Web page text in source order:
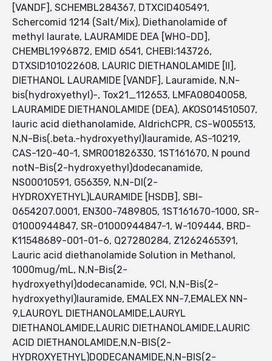
[VANDF], SCHEMBL284367, DTXCID405491,
Schercomid 1214 (Salt/Mix), Diethanolamide of
methyl laurate, LAURAMIDE DEA [WHO-DD],
CHEMBL1996872, EMID 6541, CHEBI:143726,
DTXSID101022608, LAURIC DIETHANOLAMIDE [II],
DIETHANOL LAURAMIDE [VANDF], Lauramide, N,N-
bis(hydroxyethyl)-, Tox21_112653, LMFA08040058,
LAURAMIDE DIETHANOLAMIDE (DEA), AKOS014510507,
lauric acid diethanolamide, AldrichCPR, CS-W005513,
N,N-Bis(.beta.-hydroxyethyl)lauramide, AS-10219,
CAS-120-40-1, SMR001826330, 1ST161670, N pound
notN-Bis(2-hydroxyethyl)dodecanamide,
NS00010591, G56359, N,N-DI(2-
HYDROXYETHYL)LAURAMIDE [HSDB], SBI-
0654207.0001, EN300-7489805, 1ST161670-1000, SR-
01000944847, SR-01000944847-1, W-109444, BRD-
K11548689-001-01-6, Q27280284, Z1262465391,
Lauric acid diethanolamide Solution in Methanol,
1000mug/mL, N,N-Bis(2-
hydroxyethyl)dodecanamide, 9CI, N,N-Bis(2-
hydroxyethyl)lauramide, EMALEX NN-7,EMALEX NN-
9,LAUROYL DIETHANOLAMIDE,LAURYL
DIETHANOLAMIDE,LAURIC DIETHANOLAMIDE,LAURIC
ACID DIETHANOLAMIDE,N,N-BIS(2-
HYDROXYETHYL)DODECANAMIDE,N,N-BIS(2-